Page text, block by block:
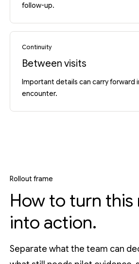
follow-up.
Continuity
Between visits
Important details can carry forward
encounter.
Rollout frame
How to turn this
into action.
Separate what the team can